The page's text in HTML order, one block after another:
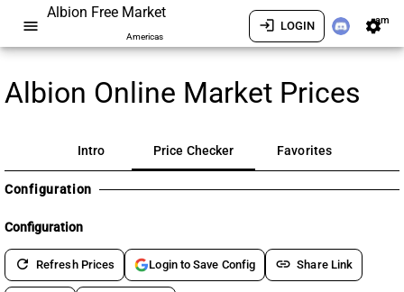
menu
Albion Free Market
Americas
login LOGIN settingsam
Albion Online Market Prices
Intro Price Checker Favorites
Configuration
Configuration
refresh Refresh Prices Login to Save Config link Share Link